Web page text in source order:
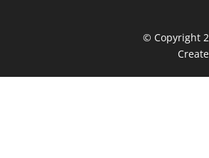
© Copyright